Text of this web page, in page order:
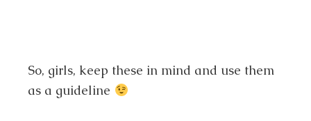
So, girls, keep these in mind and use them
as a guideline